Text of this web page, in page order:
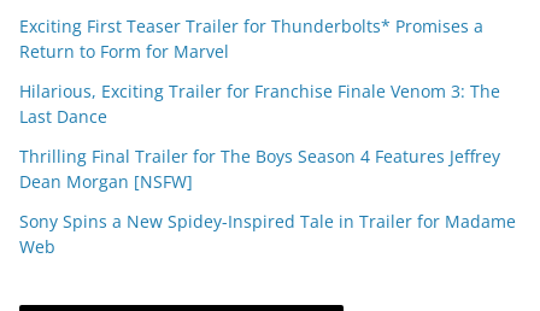
Exciting First Teaser Trailer for Thunderbolts* Promises a
Return to Form for Marvel
Hilarious, Exciting Trailer for Franchise Finale Venom 3: The
Last Dance
Thrilling Final Trailer for The Boys Season 4 Features Jeffrey
Dean Morgan [NSFW]
Sony Spins a New Spidey-Inspired Tale in Trailer for Madame
Web